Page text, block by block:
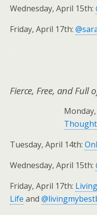
Wednesday, April 15th:
Friday, April 17th:
Fierce, Free, and Full
Tuesday, April 14th:
Wednesday, April 15th:
Friday, April 17th:
Life and